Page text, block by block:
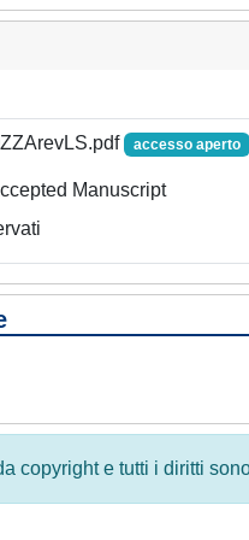
accesso aperto
Manuscript
copyright e tutti i diritti